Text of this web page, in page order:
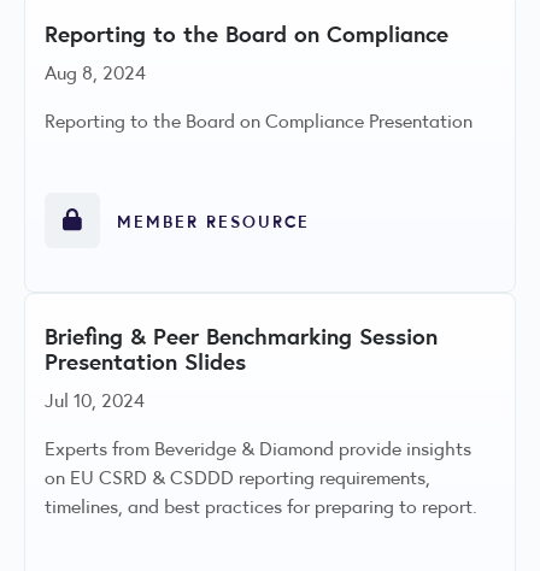
Reporting to the Board on Compliance
Aug 8, 2024
Reporting to the Board on Compliance Presentation
MEMBER RESOURCE
Briefing & Peer Benchmarking Session
Presentation Slides
Jul 10, 2024
Experts from Beveridge & Diamond provide insights
on EU CSRD & CSDDD reporting requirements,
timelines, and best practices for preparing to report.